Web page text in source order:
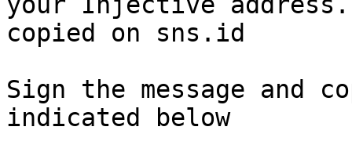
copied on sns.id
Sign the message and
indicated below